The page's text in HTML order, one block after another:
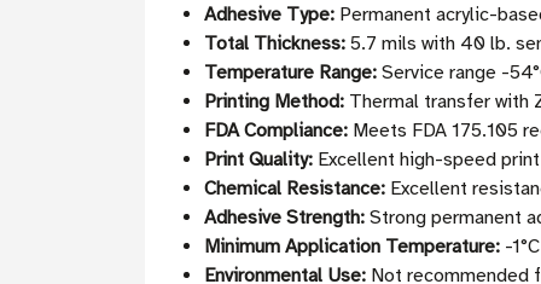
Adhesive Type: Permanent acrylic-
Total Thickness: 5.7 mils with 40 lb.
Temperature Range: Service range -
Printing Method: Thermal transfer with
FDA Compliance: Meets FDA 175.105
Print Quality: Excellent high-speed
Chemical Resistance: Excellent
Adhesive Strength: Strong permanent
Minimum Application Temperature: -
Environmental Use: Not recommended